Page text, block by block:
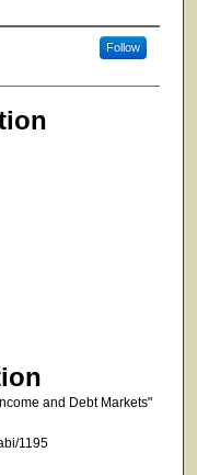
Follow
and Debt Markets"
1195